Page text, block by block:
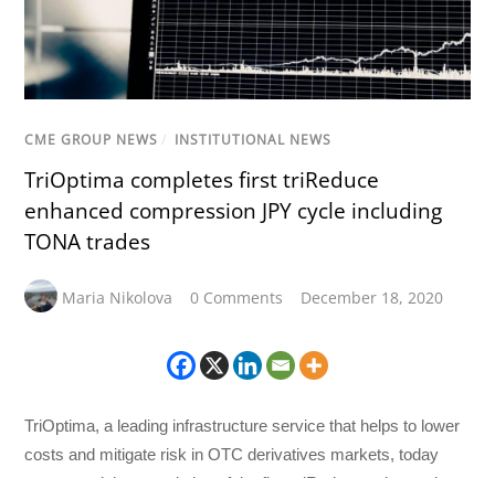
CME GROUP NEWS / INSTITUTIONAL NEWS
TriOptima completes first triReduce
enhanced compression JPY cycle including
TONA trades
Maria Nikolova 0 Comments December 18, 2020
TriOptima, a leading infrastructure service that helps to lower
costs and mitigate risk in OTC derivatives markets, today